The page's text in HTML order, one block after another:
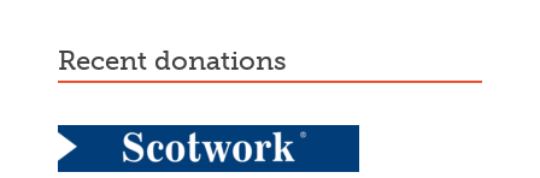
recent donations